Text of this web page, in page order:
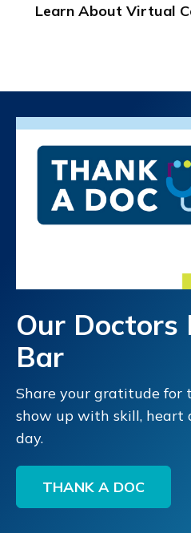
Learn About Virtual
Our Doctors
Bar
Share your gratitude for
show up with skill, heart
day.
THANK A DOC